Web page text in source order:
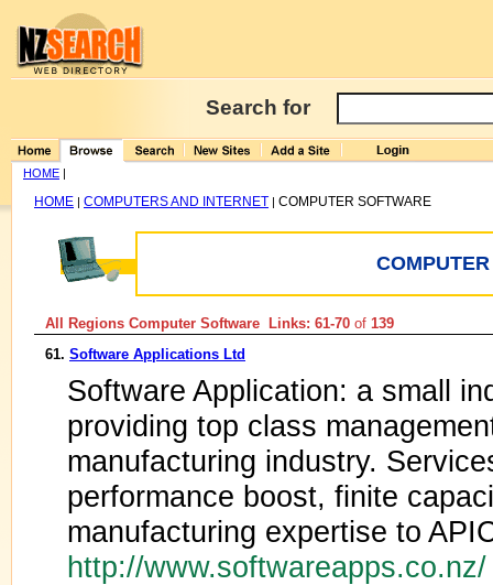
Search for
HOME |
HOME | COMPUTERS AND INTERNET | COMPUTER SOFTWARE
All Regions Computer Software Links: 61-70 of 139
61. Software Applications Ltd
Software Application: a small
providing top class
manufacturing industry.
performance boost, finite
manufacturing expertise to
http://